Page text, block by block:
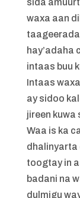
sida
waxa aan
hay’adaha
intaas buu
Intaas
ay sidoo
jireen kuwa
Waa is ka
dhalinyarta
toogtay in
badani na
dulmigu